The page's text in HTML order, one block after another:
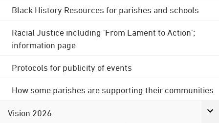
Black History Resources for parishes and schools
Racial Justice including 'From Lament to Action';
information page
Protocols for publicity of events
How some parishes are supporting their communities
Vision 2026